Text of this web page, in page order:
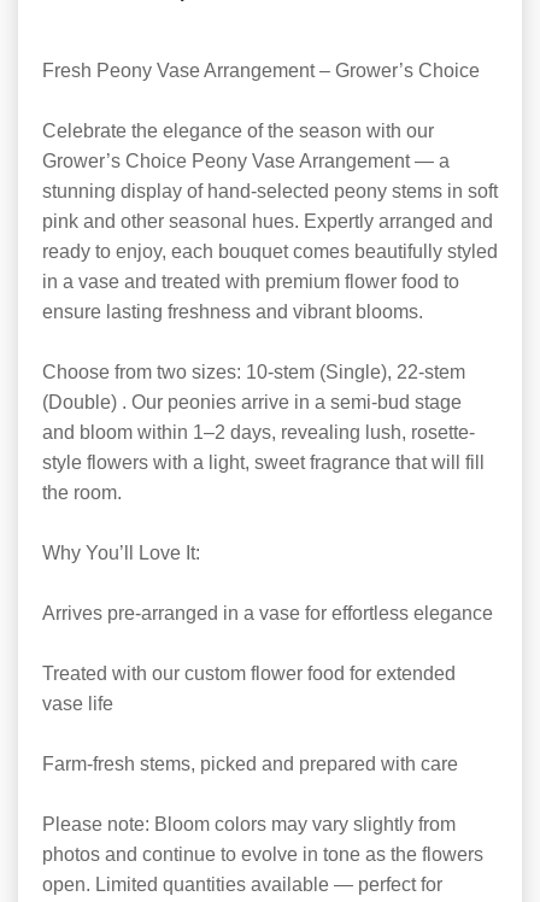
Fresh Peony Vase Arrangement – Grower’s Choice
Celebrate the elegance of the season with our
Grower’s Choice Peony Vase Arrangement — a
stunning display of hand-selected peony stems in soft
pink and other seasonal hues. Expertly arranged and
ready to enjoy, each bouquet comes beautifully styled
in a vase and treated with premium flower food to
ensure lasting freshness and vibrant blooms.
Choose from two sizes: 10-stem (Single), 22-stem
(Double) . Our peonies arrive in a semi-bud stage
and bloom within 1–2 days, revealing lush, rosette-
style flowers with a light, sweet fragrance that will fill
the room.
Why You’ll Love It:
Arrives pre-arranged in a vase for effortless elegance
Treated with our custom flower food for extended
vase life
Farm-fresh stems, picked and prepared with care
Please note: Bloom colors may vary slightly from
photos and continue to evolve in tone as the flowers
open. Limited quantities available — perfect for